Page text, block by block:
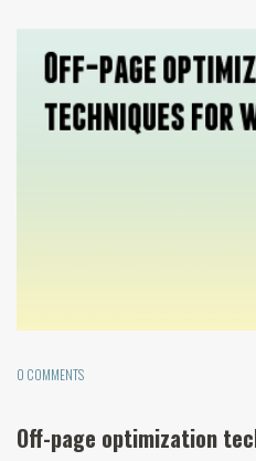
0 COMMENTS
Off-page optimization